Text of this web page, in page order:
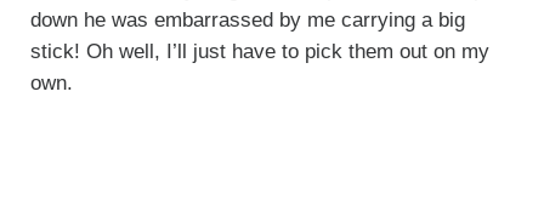
down he was embarrassed by me carrying a big
stick! Oh well, I’ll just have to pick them out on my
own.